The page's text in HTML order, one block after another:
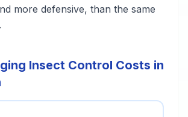
more defensive, than the same
Insect Control Costs in